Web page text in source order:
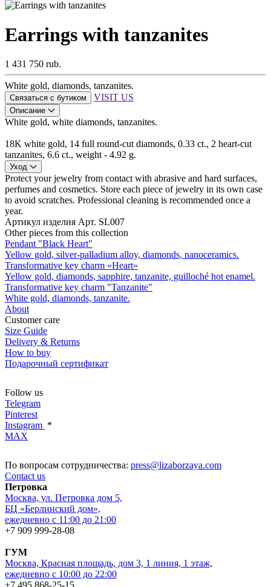
Earrings with tanzanites
1 431 750 rub.
White gold, diamonds, tanzanites.
Связаться с бутиком VISIT US
Описание
White gold, white diamonds, tanzanites.
18K white gold, 14 full round-cut diamonds, 0.33 ct., 2 heart-cut
tanzanites, 6.6 ct., weight - 4.92 g.
Уход
Protect your jewelry from contact with abrasive and hard surfaces,
perfumes and cosmetics. Store each piece of jewelry in its own case
to avoid scratches. Professional cleaning is recommended once a
year.
Артикул изделия Арт. SL007
Other pieces from this collection
Pendant "Black Heart"
Yellow gold, silver-palladium alloy, diamonds, nanoceramics.
Transformative key charm «Heart»
Yellow gold, diamonds, sapphire, tanzanite, guilloché hot enamel.
Transformative key charm "Tanzanite"
White gold, diamonds, tanzanite.
About
Customer care
Size Guide
Delivery & Returns
How to buy
Подарочный сертификат
Follow us
Telegram
Pinterest
Instagram *
MAX
По вопросам сотрудничества: press@lizaborzaya.com
Contact us
Петровка
Москва, ул. Петровка дом 5,
БЦ «Берлинский дом»,
ежедневно с 11:00 до 21:00
+7 909 999-28-08
ГУМ
Москва, Красная площадь, дом 3, 1 линия, 1 этаж,
ежедневно с 10:00 до 22:00